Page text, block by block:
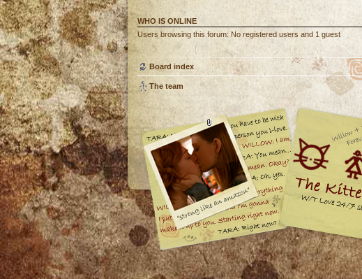
WHO IS ONLINE
Users browsing this forum: No registered users and 1 guest
Board index
The team